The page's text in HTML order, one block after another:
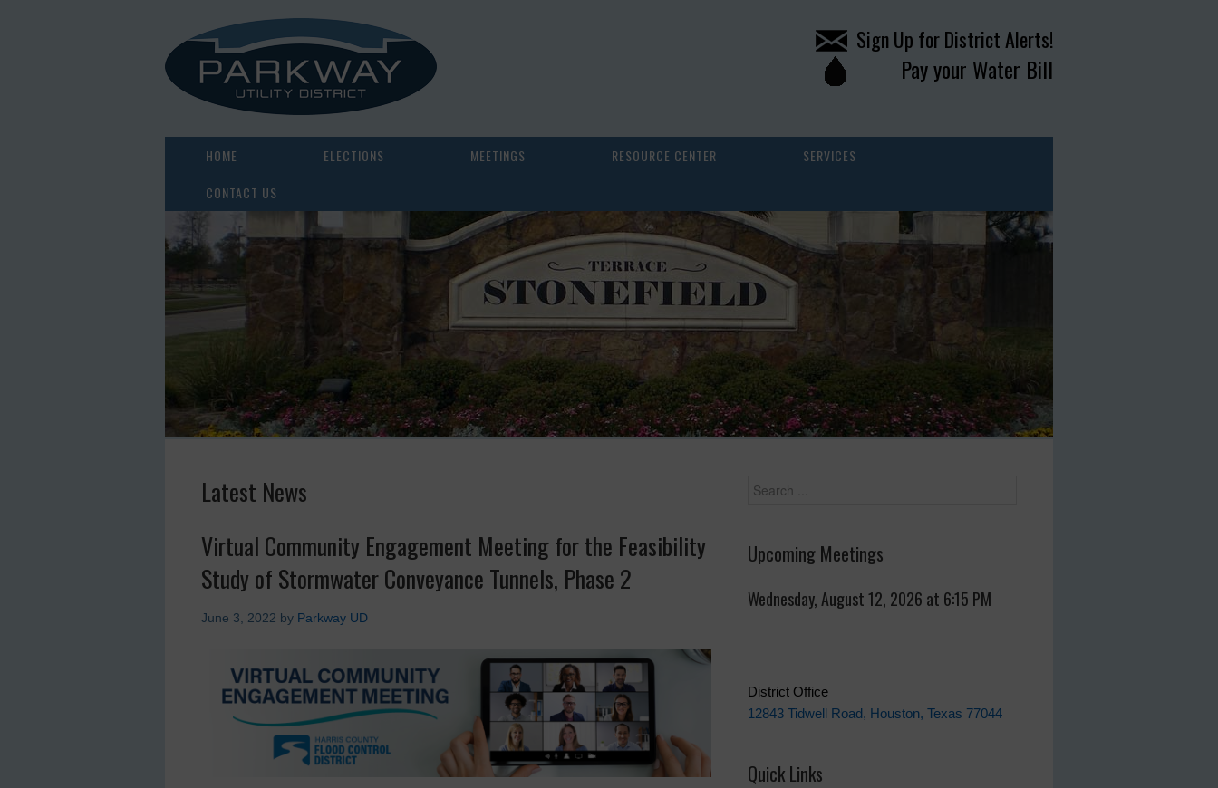
Sign Up for District Alerts!
Pay your Water Bill
HOME ELECTIONS MEETINGS RESOURCE CENTER
SERVICES
CONTACT US
Latest News
Virtual Community Engagement Meeting for the Feasibility
Study of Stormwater Conveyance Tunnels, Phase 2
June 3, 2022 by Parkway UD
Upcoming Meetings
Wednesday, August 12, 2026 at 6:15 PM
District Office
12843 Tidwell Road, Houston, Texas 77044
Quick Links